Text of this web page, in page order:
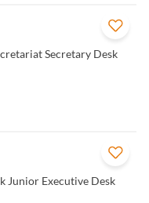
Secretary Desk
Junior Executive Desk